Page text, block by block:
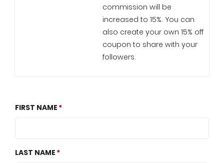
commission will be
increased to 15%. You can
also create your own 15% off
coupon to share with your
followers.
FIRST NAME
LAST NAME